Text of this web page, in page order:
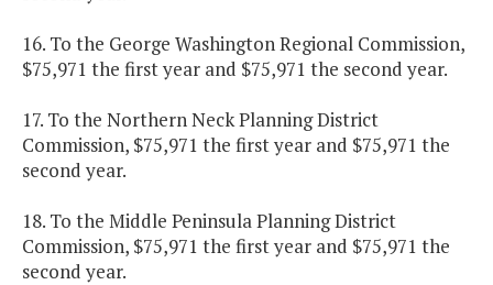
16. To the George Washington Regional Commission,
$75,971 the first year and $75,971 the second year.
17. To the Northern Neck Planning District
Commission, $75,971 the first year and $75,971 the
second year.
18. To the Middle Peninsula Planning District
Commission, $75,971 the first year and $75,971 the
second year.